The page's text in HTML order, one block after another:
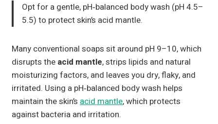
Opt for a gentle, pH‑balanced body wash (pH 4.5–
5.5) to protect skin’s acid mantle.
Many conventional soaps sit around pH 9–10, which
disrupts the acid mantle, strips lipids and natural
moisturizing factors, and leaves you dry, flaky, and
irritated. Using a pH‑balanced body wash helps
maintain the skin’s acid mantle, which protects
against bacteria and irritation.